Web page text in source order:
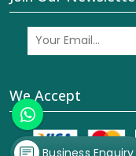
We Accept
Business Enquiry